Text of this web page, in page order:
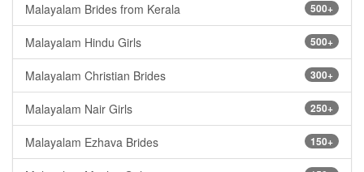
500+
Malayalam Brides from Kerala
500+
Malayalam Hindu Girls
300+
Malayalam Christian Brides
250+
Malayalam Nair Girls
150+
Malayalam Ezhava Brides